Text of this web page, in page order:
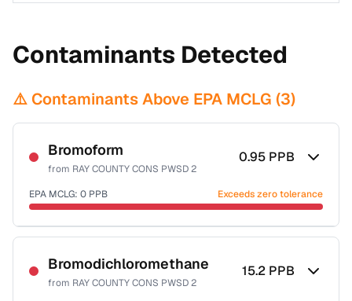
Contaminants Detected
⚠️ Contaminants Above EPA MCLG (3)
Bromoform
from RAY COUNTY CONS PWSD 2
0.95 PPB
EPA MCLG: 0 PPB Exceeds zero tolerance
Certified Filter Standards
NSF-53
NSF-58
Health effects & filter options →
Bromodichloromethane
from RAY COUNTY CONS PWSD 2
15.2 PPB